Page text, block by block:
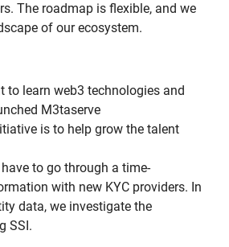
The roadmap is flexible, and we
of our ecosystem.
to learn web3 technologies and
M3taserve
is to help grow the talent
have to go through a time-
with new KYC providers. In
data, we investigate the
SSI.